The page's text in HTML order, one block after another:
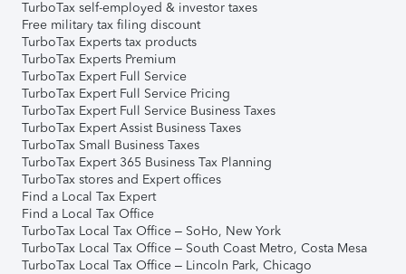
TurboTax self-employed & investor taxes
Free military tax filing discount
TurboTax Experts tax products
TurboTax Experts Premium
TurboTax Expert Full Service
TurboTax Expert Full Service Pricing
TurboTax Expert Full Service Business Taxes
TurboTax Expert Assist Business Taxes
TurboTax Small Business Taxes
TurboTax Expert 365 Business Tax Planning
TurboTax stores and Expert offices
Find a Local Tax Expert
Find a Local Tax Office
TurboTax Local Tax Office – SoHo, New York
TurboTax Local Tax Office – South Coast Metro, Costa Mesa
TurboTax Local Tax Office – Lincoln Park, Chicago